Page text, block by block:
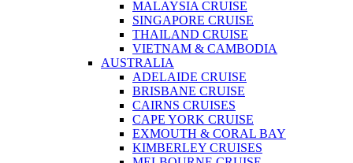
MALAYSIA CRUISE
SINGAPORE CRUISE
THAILAND CRUISE
VIETNAM & CAMBODIA
AUSTRALIA
ADELAIDE CRUISE
BRISBANE CRUISE
CAIRNS CRUISES
CAPE YORK CRUISE
EXMOUTH & CORAL BAY
KIMBERLEY CRUISES